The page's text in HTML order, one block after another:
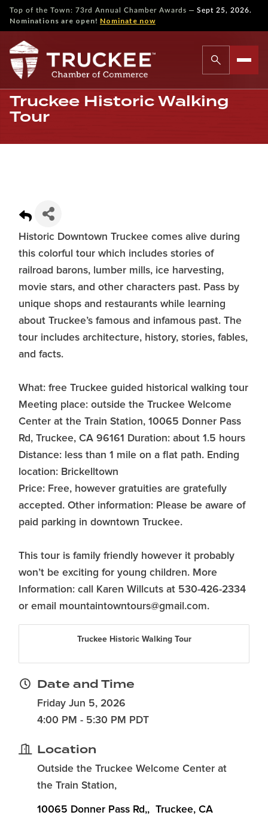
Top of the Town: 73rd Annual Chamber Awards — Sept 25, 2026.
Nominations are open! Nominate now
Truckee Historic Walking
Tour
Historic Downtown Truckee comes alive during
this colorful tour which includes stories of
railroad barons, lumber mills, ice harvesting,
movie stars, and other characters past. Pass by
unique shops and restaurants while learning
about Truckee’s famous and infamous past. The
tour includes architecture, history, stories, fables,
and facts.
What: free Truckee guided historical walking tour
Meeting place: outside the Truckee Welcome
Center at the Train Station, 10065 Donner Pass
Rd, Truckee, CA 96161 Duration: about 1.5 hours
Distance: less than 1 mile on a flat path. Ending
location: Brickelltown
Price: Free, however gratuities are gratefully
accepted. Other information: Please be aware of
paid parking in downtown Truckee.
This tour is family friendly however it probably
won’t be exciting for young children. More
Information: call Karen Willcuts at 530-426-2334
or email mountaintowntours@gmail.com.
Truckee Historic Walking Tour
Date and Time
Friday Jun 5, 2026
4:00 PM - 5:30 PM PDT
Location
Outside the Truckee Welcome Center at
the Train Station,
10065 Donner Pass Rd, Truckee CA